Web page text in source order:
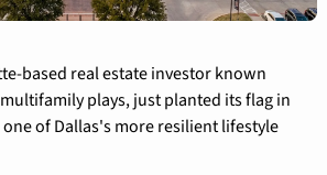
based real estate investor known
plays, just planted its flag in
of Dallas's more resilient lifestyle